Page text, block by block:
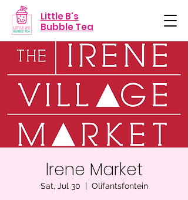
Little B's
Bubble Tea
Irene Market
Sat, Jul 30
  |
Olifantsfontein